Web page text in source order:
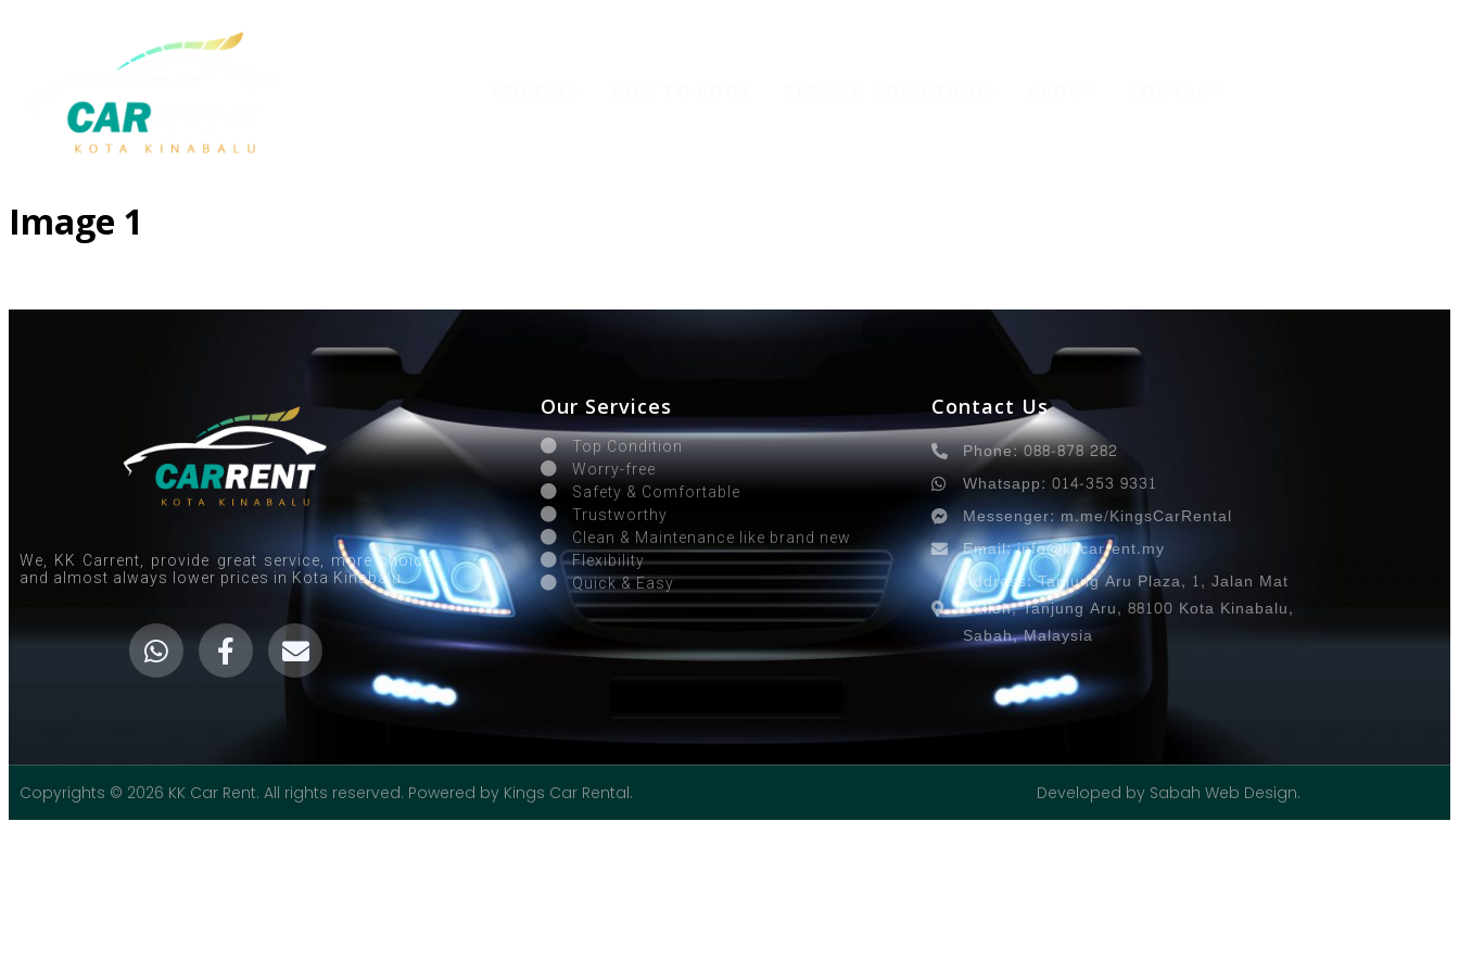
Image 1
We, KK Carrent, provide great service, more choice
and almost always lower prices in Kota Kinabalu.
Our Services
Top Condition
Worry-free
Safety & Comfortable
Trustworthy
Clean & Maintenance like brand new
Flexibility
Quick & Easy
Contact Us
Phone: 088-878 282
Whatsapp: 014-353 9331
Messenger: m.me/KingsCarRental
Email: info@kkcarrent.my
Address: Tanjung Aru Plaza, 1, Jalan Mat
Salleh, Tanjung Aru, 88100 Kota Kinabalu,
Sabah, Malaysia
Copyrights © 2026 KK Car Rent. All rights reserved. Powered by Kings Car Rental. Developed by Sabah Web Design.